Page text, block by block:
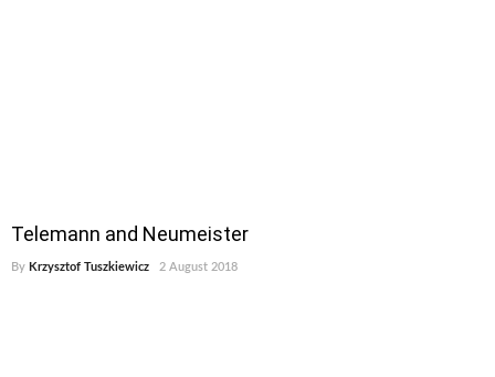
Telemann and Neumeister
By Krzysztof Tuszkiewicz 2 August 2018